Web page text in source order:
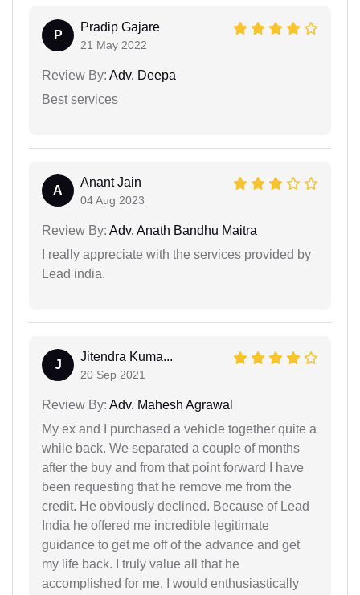
P
Pradip Gajare
21 May 2022
Review By: Adv. Deepa
Best services
A
Anant Jain
04 Aug 2023
Review By: Adv. Anath Bandhu Maitra
I really appreciate with the services provided by
Lead india.
J
Jitendra Kuma...
20 Sep 2021
Review By: Adv. Mahesh Agrawal
My ex and I purchased a vehicle together quite a
while back. We separated a couple of months
after the buy and from that point forward I have
been requesting that he remove me from the
credit. He obviously declined. Because of Lead
India he offered me incredible legitimate
guidance to get me off of the advance and get
my life back. I truly value all that he
accomplished for me. I would enthusiastically